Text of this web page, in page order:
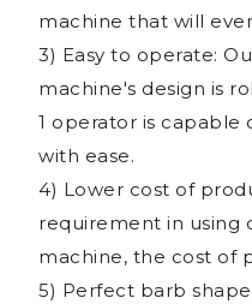
machine that will
3) Easy to operate:
machine's design is
1 operator is
with ease.
4) Lower cost of
requirement in using
machine, the cost of
5) Perfect barb